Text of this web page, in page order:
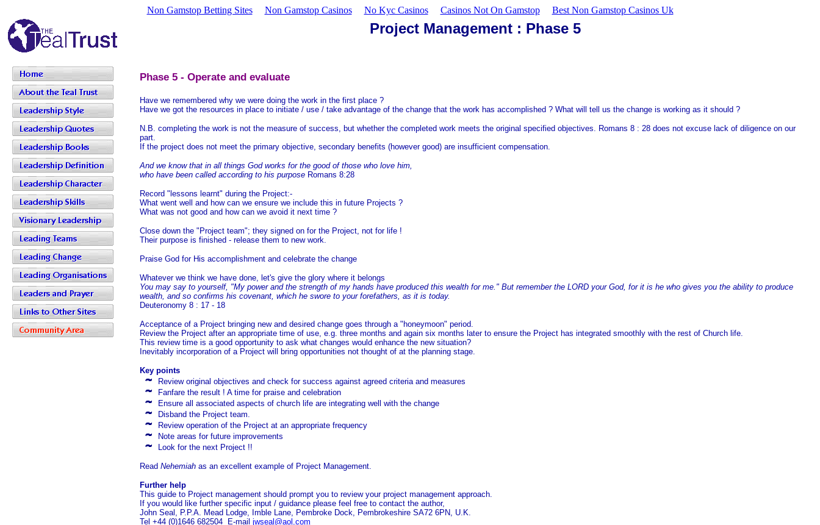
Non Gamstop Betting Sites Non Gamstop Casinos No Kyc Casinos Casinos Not On Gamstop Best Non Gamstop Casinos Uk
Project Management : Phase 5
Phase 5 - Operate and evaluate
Have we remembered why we were doing the work in the first place ?
Have we got the resources in place to initiate / use / take advantage of the change that the work has accomplished ? What will tell us the change is working as it should ?
N.B. completing the work is not the measure of success, but whether the completed work meets the original specified objectives. Romans 8 : 28 does not excuse lack of diligence on our
part.
If the project does not meet the primary objective, secondary benefits (however good) are insufficient compensation.
And we know that in all things God works for the good of those who love him,
who have been called according to his purpose Romans 8:28
Record "lessons learnt" during the Project:-
What went well and how can we ensure we include this in future Projects ?
What was not good and how can we avoid it next time ?
Close down the "Project team"; they signed on for the Project, not for life !
Their purpose is finished - release them to new work.
Praise God for His accomplishment and celebrate the change
Whatever we think we have done, let's give the glory where it belongs
You may say to yourself, "My power and the strength of my hands have produced this wealth for me." But remember the LORD your God, for it is he who gives you the ability to produce
wealth, and so confirms his covenant, which he swore to your forefathers, as it is today.
Deuteronomy 8 : 17 - 18
Acceptance of a Project bringing new and desired change goes through a "honeymoon" period.
Review the Project after an appropriate time of use, e.g. three months and again six months later to ensure the Project has integrated smoothly with the rest of Church life.
This review time is a good opportunity to ask what changes would enhance the new situation?
Inevitably incorporation of a Project will bring opportunities not thought of at the planning stage.
Key points
Review original objectives and check for success against agreed criteria and measures
Fanfare the result ! A time for praise and celebration
Ensure all associated aspects of church life are integrating well with the change
Disband the Project team.
Review operation of the Project at an appropriate frequency
Note areas for future improvements
Look for the next Project !!
Read Nehemiah as an excellent example of Project Management.
Further help
This guide to Project management should prompt you to review your project management approach.
If you would like further specific input / guidance please feel free to contact the author,
John Seal, P.P.A. Mead Lodge, Imble Lane, Pembroke Dock, Pembrokeshire SA72 6PN, U.K.
Tel +44 (0)1646 682504 E-mail jwseal@aol.com